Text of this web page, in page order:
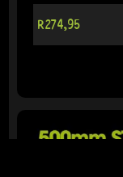
R274,95